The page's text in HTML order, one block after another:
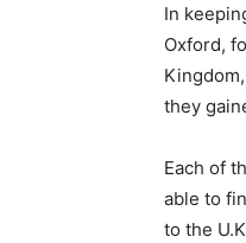
In
Oxford,
they
Each of
able to
to the